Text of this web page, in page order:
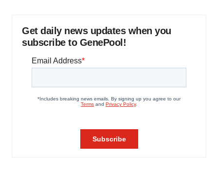
Get daily news updates when you
subscribe to GenePool!